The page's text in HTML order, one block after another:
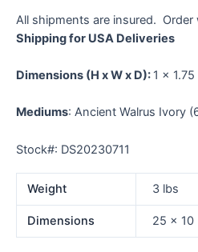
All shipments are insured.
Shipping for USA Deliveries
Dimensions (H x W x D): 1 x
Mediums: Ancient Walrus Ivory
Stock#: DS20230711
Weight 3 lbs
Dimensions 25 × 10